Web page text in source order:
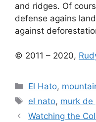
and ridges. Of
defense agains
against
© 2011 – 2020,
Categories
El Hato,
Tags
el nato, murk de
Watching the